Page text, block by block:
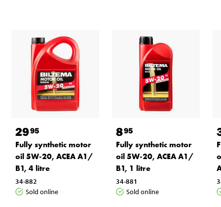
2995
Fully synthetic motor
oil 5W-20, ACEA A1/
B1, 4 litre
34-882
Sold online
895
Fully synthetic motor
oil 5W-20, ACEA A1/
B1, 1 litre
34-881
Sold online